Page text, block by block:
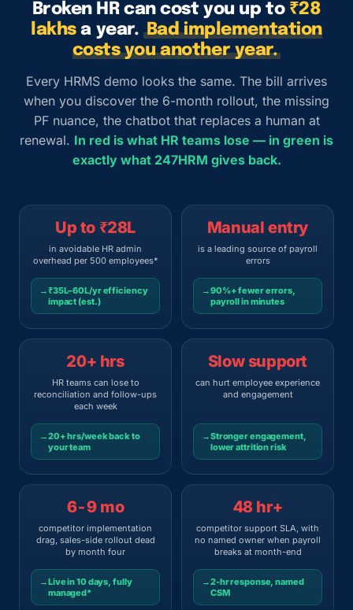
Broken HR can cost you up to ₹28
lakhsa year. Bad implementation
costs you another year.
Every HRMS demo looks the same. The bill arrives
when you discover the 6-month rollout, the missing
PF nuance, the chatbot that replaces a human at
renewal. In red is what HR teams lose — in green is
exactly what 247HRM gives back.
Up to ₹28L
in avoidable HR admin
overhead per 500 employees*
→₹35L–60L/yr efficiency
impact (est.)
Manual entry
is a leading source of payroll
errors
→90%+ fewer errors,
payroll in minutes
20+ hrs
HR teams can lose to
reconciliation and follow-ups
each week
→20+ hrs/week back to
your team
Slow support
can hurt employee experience
and engagement
→Stronger engagement,
lower attrition risk
6-9 mo
competitor implementation
drag, sales-side rollout dead
by month four
→Live in 10 days, fully
managed*
48 hr+
competitor support SLA, with
no named owner when payroll
breaks at month-end
→2-hr response, named
CSM